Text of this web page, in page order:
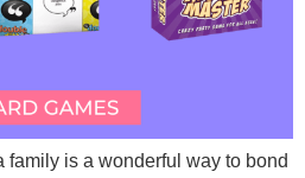
family is a wonderful way to bond